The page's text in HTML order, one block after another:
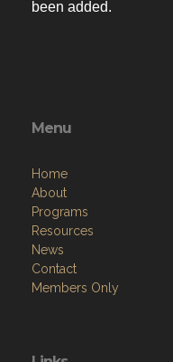
been added.
Menu
Home
About
Programs
Resources
News
Contact
Members Only